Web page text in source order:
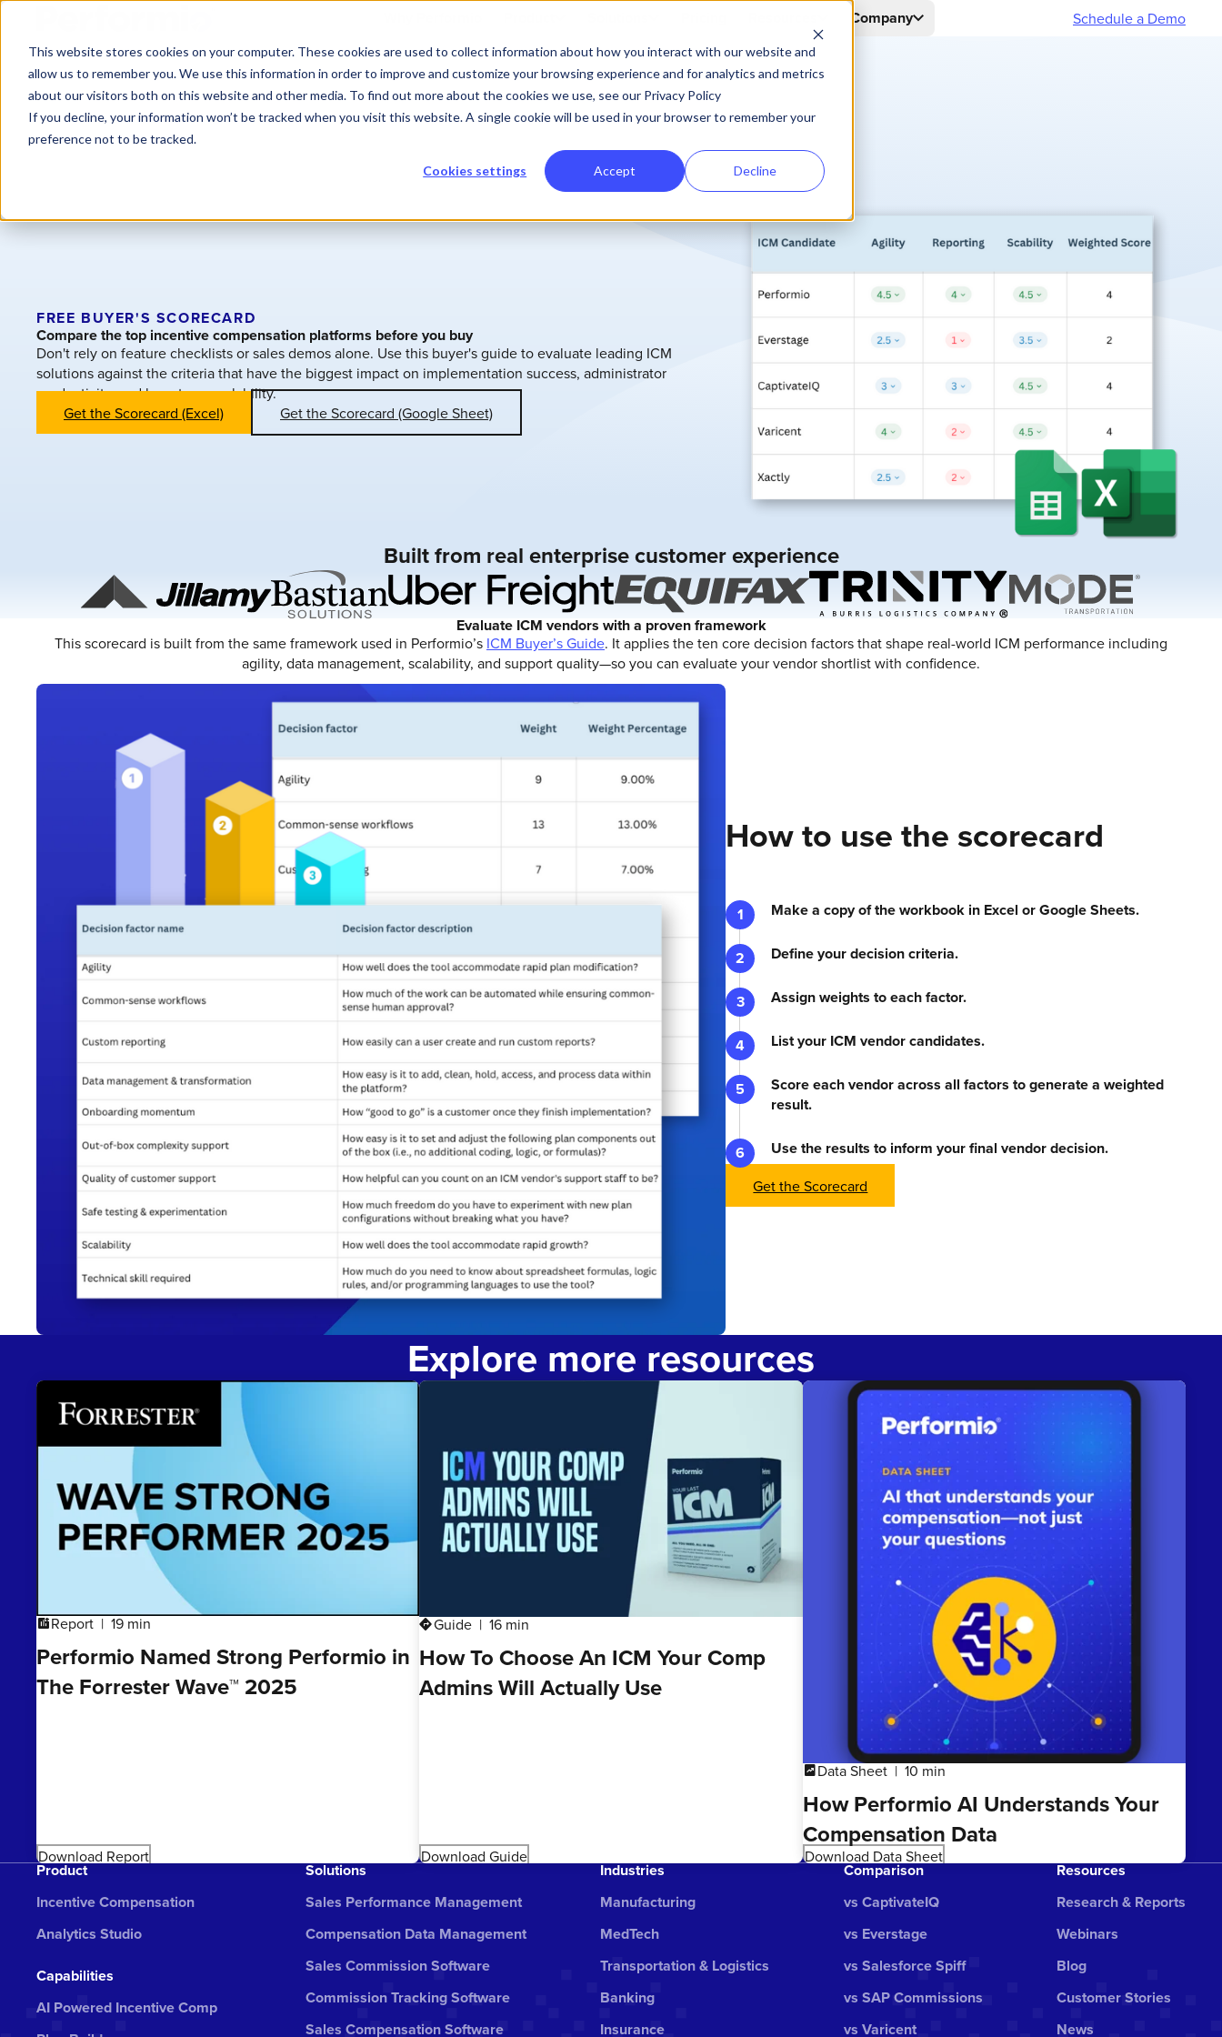
This website stores cookies on your computer. These cookies are used to collect information about how you interact with our website and
allow us to remember you. We use this information in order to improve and customize your browsing experience and for analytics and metrics
about our visitors both on this website and other media. To find out more about the cookies we use, see our Privacy Policy
If you decline, your information won’t be tracked when you visit this website. A single cookie will be used in your browser to remember your
preference not to be tracked.
Cookies settings Accept Decline
Company Schedule a Demo
FREE BUYER'S SCORECARD
Compare the top incentive compensation platforms before you buy
Don't rely on feature checklists or sales demos alone. Use this buyer's guide to evaluate leading ICM
solutions against the criteria that have the biggest impact on implementation success, administrator
productivity, and long-term scalability.
Get the Scorecard (Excel)
Get the Scorecard (Google Sheet)
Built from real enterprise customer experience
Evaluate ICM vendors with a proven framework
This scorecard is built from the same framework used in Performio’s ICM Buyer’s Guide. It applies the ten core decision factors that shape real-world ICM performance including
agility, data management, scalability, and support quality—so you can evaluate your vendor shortlist with confidence.
How to use the scorecard
Make a copy of the workbook in Excel or Google Sheets.
Define your decision criteria.
Assign weights to each factor.
List your ICM vendor candidates.
Score each vendor across all factors to generate a weighted
result.
Use the results to inform your final vendor decision.
Get the Scorecard
Explore more resources
addchartReport 19 min
Performio Named Strong Performio in
The Forrester Wave™ 2025
Download Report
directionsGuide 16 min
How To Choose An ICM Your Comp
Admins Will Actually Use
Download Guide
chart_dataData Sheet 10 min
How Performio AI Understands Your
Compensation Data
Download Data Sheet
Product
Incentive Compensation
Analytics Studio
Capabilities
AI Powered Incentive Comp
Solutions
Sales Performance Management
Compensation Data Management
Sales Commission Software
Commission Tracking Software
Sales Compensation Software
Industries
Manufacturing
MedTech
Transportation & Logistics
Banking
Insurance
Comparison
vs CaptivateIQ
vs Everstage
vs Salesforce Spiff
vs SAP Commissions
vs Varicent
Resources
Research & Reports
Webinars
Blog
Customer Stories
News